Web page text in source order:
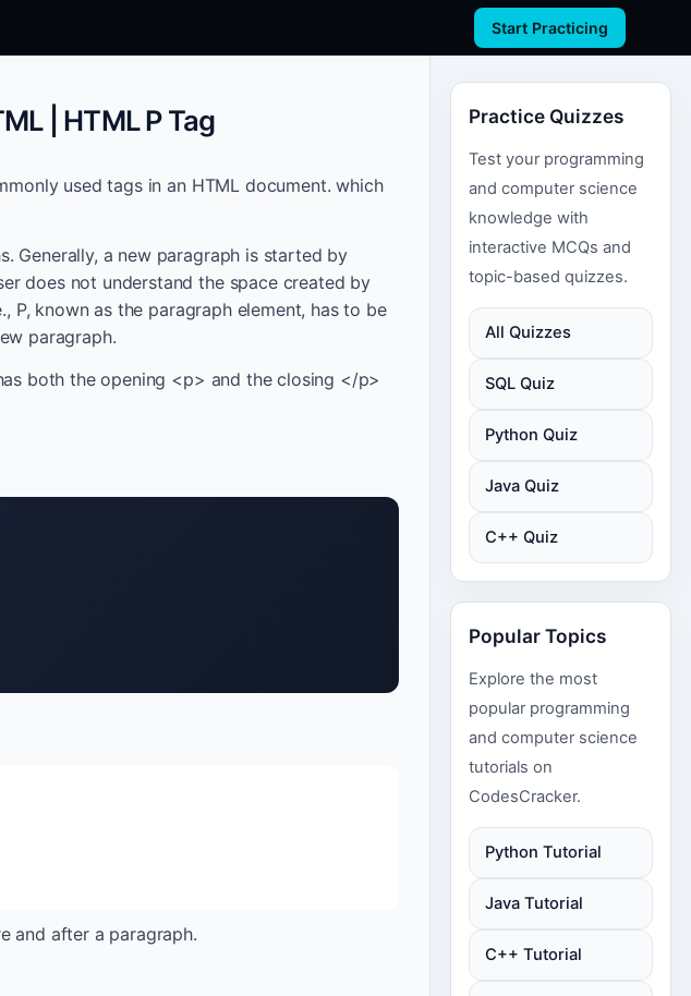
Start Practicing
| HTML P Tag
used tags in an HTML document. which
Generally, a new paragraph is started by
does not understand the space created by
P, known as the paragraph element, has to be
paragraph.
both the opening <p> and the closing </p>
and after a paragraph.
Practice Quizzes
Test your programming
and computer science
knowledge with
interactive MCQs and
topic-based quizzes.
All Quizzes
SQL Quiz
Python Quiz
Java Quiz
C++ Quiz
Popular Topics
Explore the most
popular programming
and computer science
tutorials on
CodesCracker.
Python Tutorial
Java Tutorial
C++ Tutorial